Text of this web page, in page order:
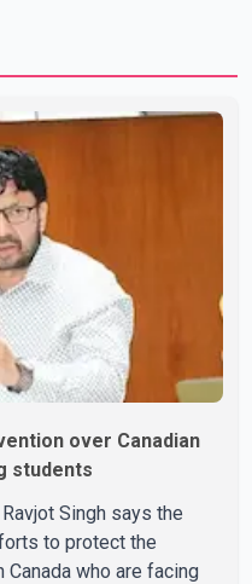
over Canadian
students
Singh says the
to protect the
who are facing